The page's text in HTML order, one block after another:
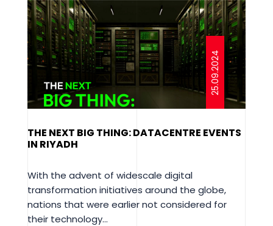
25.09.2024
THE NEXT BIG THING: DATACENTRE EVENTS
IN RIYADH
With the advent of widescale digital
transformation initiatives around the globe,
nations that were earlier not considered for
their technology...